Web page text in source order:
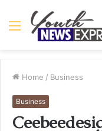
Menu
Home / Business
Business